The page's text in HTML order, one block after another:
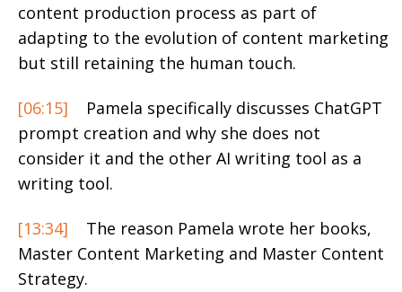
content production process as part of
adapting to the evolution of content marketing
but still retaining the human touch.
[06:15]
Pamela specifically discusses ChatGPT
prompt creation and why she does not
consider it and the other AI writing tool as a
writing tool.
[13:34]
The reason Pamela wrote her books,
Master Content Marketing and Master Content
Strategy.